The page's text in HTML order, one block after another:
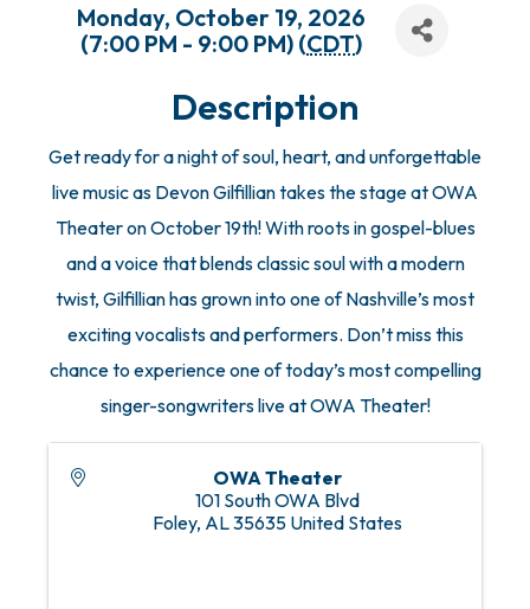
Monday, October 19, 2026
(7:00 PM - 9:00 PM) (CDT)
Description
Get ready for a night of soul, heart, and unforgettable
live music as Devon Gilfillian takes the stage at OWA
Theater on October 19th! With roots in gospel-blues
and a voice that blends classic soul with a modern
twist, Gilfillian has grown into one of Nashville’s most
exciting vocalists and performers. Don’t miss this
chance to experience one of today’s most compelling
singer-songwriters live at OWA Theater!
OWA Theater
101 South OWA Blvd
Foley, AL35635 United States